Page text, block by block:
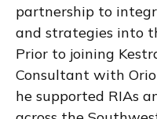
partnership to
and strategies into
Prior to joining
Consultant with
he supported RIAs